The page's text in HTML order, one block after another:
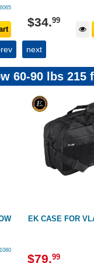
$229
next
60-90 lbs 215
431081
EK